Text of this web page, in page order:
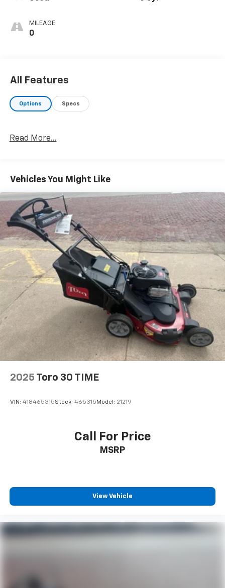
MILEAGE
0
All Features
Options Specs
Read More...
Vehicles You Might Like
2025 Toro 30 TIME
VIN: 418465315Stock: 465315 Model: 21219
Call For Price
MSRP
View Vehicle